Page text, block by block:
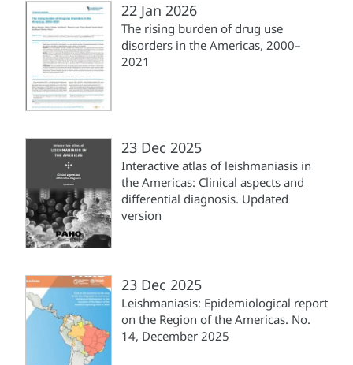
22 Jan 2026
The rising burden of drug use
disorders in the Americas, 2000–
2021
23 Dec 2025
Interactive atlas of leishmaniasis in
the Americas: Clinical aspects and
differential diagnosis. Updated
version
23 Dec 2025
Leishmaniasis: Epidemiological report
on the Region of the Americas. No.
14, December 2025